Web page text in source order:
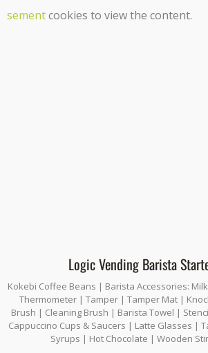
cookies to view the content.
Logic Vending Barista
Kokebi Coffee Beans | Barista Accessories:
Thermometer | Tamper | Tamper Mat |
Brush | Cleaning Brush | Barista Towel |
Cappuccino Cups & Saucers | Latte Glasses |
Syrups | Hot Chocolate | Wooden